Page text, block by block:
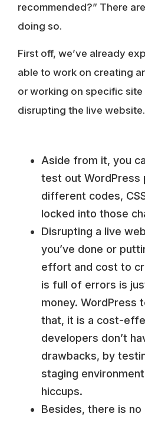
recommended?” There
doing so.
First off, we’ve already
able to work on creating
or working on specific
disrupting the live website.
Aside from it, you
test out WordPress
different codes,
locked into those
Disrupting a live
you’ve done or
effort and cost to
is full of errors is
money. WordPress
that, it is a cost-
developers don’t
drawbacks, by
staging
hiccups.
Besides, there is